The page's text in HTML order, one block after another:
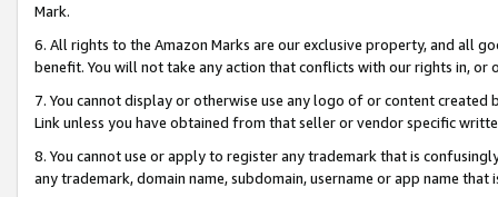
Mark.
6. All rights to the Amazon Marks are our exclusive property, and all
benefit. You will not take any action that conflicts with our rights in, or
7. You cannot display or otherwise use any logo of or content
Link unless you have obtained from that seller or vendor specific
8. You cannot use or apply to register any trademark that is
any trademark, domain name, subdomain, username or app name